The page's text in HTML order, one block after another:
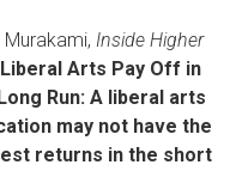
Murakami, Inside Higher
Arts Pay Off in
Run: A liberal arts
may not have the
returns in the short